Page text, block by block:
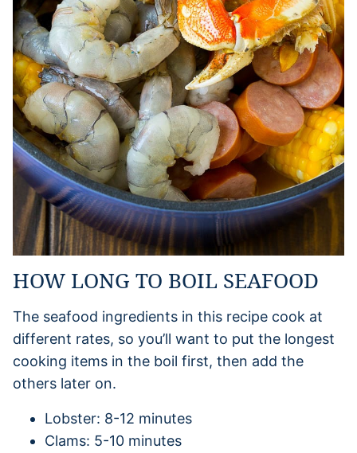
HOW LONG TO BOIL SEAFOOD
The seafood ingredients in this recipe cook at
different rates, so you’ll want to put the longest
cooking items in the boil first, then add the
others later on.
Lobster: 8-12 minutes
Clams: 5-10 minutes